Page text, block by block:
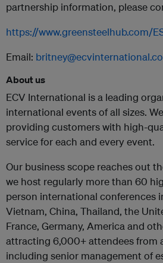
partnership information, please
https://www.greensteelhub.com/
Email:
About us
ECV International is a leading
international events of all sizes.
providing customers with high-
service for each and every event.
Our business scope reaches out
we host regularly more than 60
person international conferences
Vietnam, China, Thailand, the
France, Germany, America and
attracting 6,000+ attendees from
including senior management of